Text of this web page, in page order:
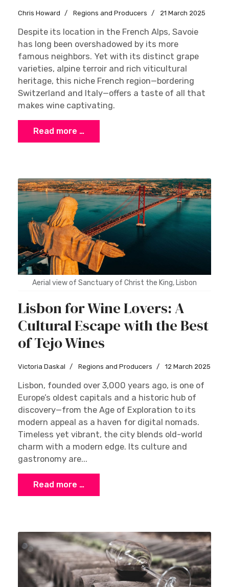
Chris Howard Regions and Producers 21 March 2025
Despite its location in the French Alps, Savoie
has long been overshadowed by its more
famous neighbors. Yet with its distinct grape
varieties, alpine terroir and rich viticultural
heritage, this niche French region—bordering
Switzerland and Italy—offers a taste of all that
makes wine captivating.
Read more …
Aerial view of Sanctuary of Christ the King, Lisbon
Lisbon for Wine Lovers: A
Cultural Escape with the Best
of Tejo Wines
Victoria Daskal Regions and Producers 12 March 2025
Lisbon, founded over 3,000 years ago, is one of
Europe’s oldest capitals and a historic hub of
discovery—from the Age of Exploration to its
modern appeal as a haven for digital nomads.
Timeless yet vibrant, the city blends old-world
charm with a modern edge. Its culture and
gastronomy are...
Read more …